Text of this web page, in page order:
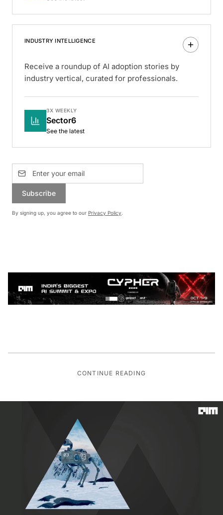
INDUSTRY INTELLIGENCE
Receive a roundup of AI adoption stories by
industry vertical, curated for professionals.
3X WEEKLY
Sector6
See the latest
Subscribe
By signing up, you agree to our Privacy Policy.
CONTINUE READING